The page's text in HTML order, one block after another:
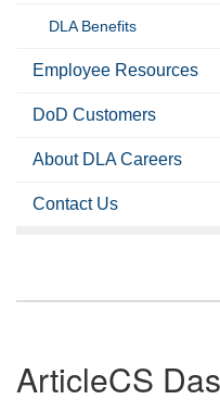
DLA Benefits
Employee Resources
DoD Customers
About DLA Careers
Contact Us
ArticleCS